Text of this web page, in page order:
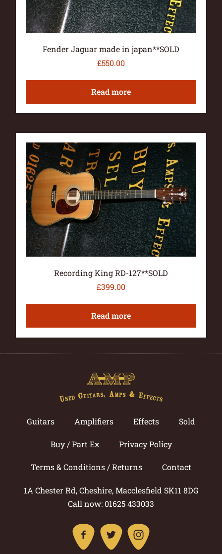
Fender Jaguar made in japan**SOLD
£550.00
Read more
Recording King RD-127**SOLD
£399.00
Read more
Guitars Amplifiers Effects Sold
Buy / Part Ex Privacy Policy
Terms & Conditions / Returns Contact
1A Chester Rd, Cheshire, Macclesfield SK11 8DG
Call now: 01625 433033